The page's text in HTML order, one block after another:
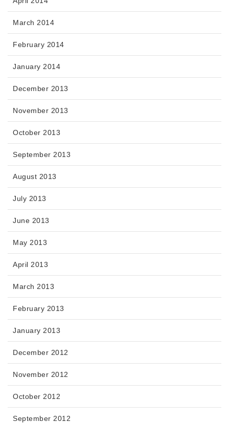
March 2014
February 2014
January 2014
December 2013
November 2013
October 2013
September 2013
August 2013
July 2013
June 2013
May 2013
April 2013
March 2013
February 2013
January 2013
December 2012
November 2012
October 2012
September 2012